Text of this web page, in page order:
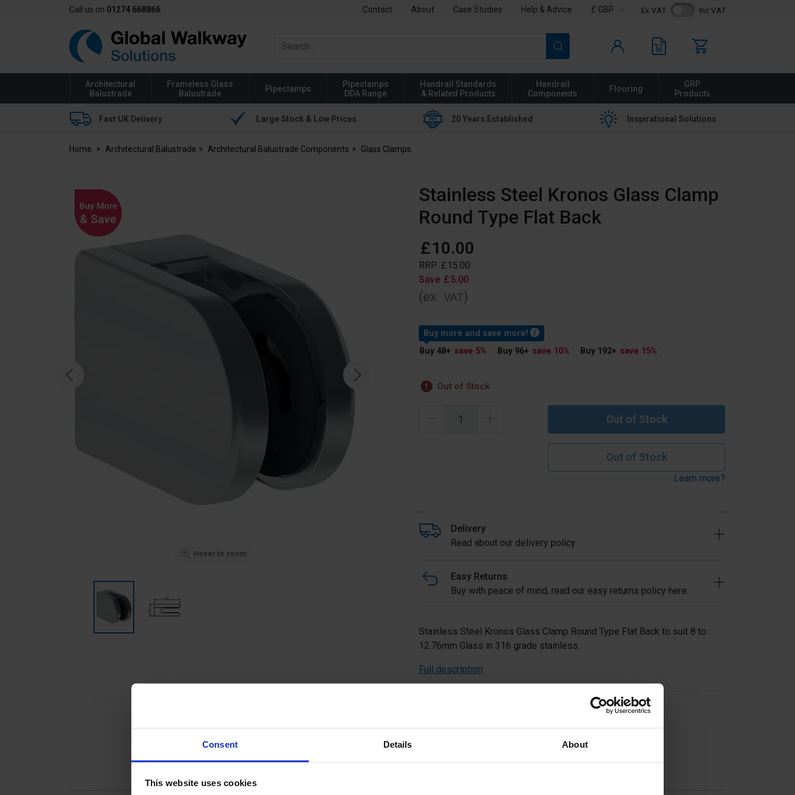
Consent Details About
This website uses cookies
Call us on 01274 668866 Contact About Case Studies Help & Advice £ GBP Ex VAT Inc VAT
Global
Walkway
Architectural
Balustrade
Frameless Glass
Balustrade
Pipeclamps
Pipeclamps
DDA Range
Handrail Standards
& Related Products
Handrail
Components
Flooring
GRP
Products
Fast UK Delivery Large Stock & Low Prices 20 Years Established Inspirational Solutions
Home Architectural Balustrade Architectural Balustrade Components Glass Clamps
Hover to zoom
Stainless Steel Kronos Glass Clamp
Round Type Flat Back
£10.00
RRP £ 15.00
Save £5.00
(ex. VAT)
Out of Stock
Buy more and save more!
Buy 48+ save 5% Buy 96+ save 10% Buy 192+ save 15%
Out of Stock
Out of Stock
Learn more?
Stainless Steel Kronos Glass Clamp Round Type Flat Back to suit 8 to
12.76mm Glass in 316 grade stainless.
Full description
Delivery
Read about our delivery policy
Easy Returns
Buy with peace of mind, read our easy returns policy here.